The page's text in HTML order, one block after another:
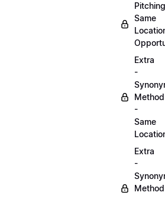
Pitching
Same
Extra
-
Method
-
Same
Extra
-
Method